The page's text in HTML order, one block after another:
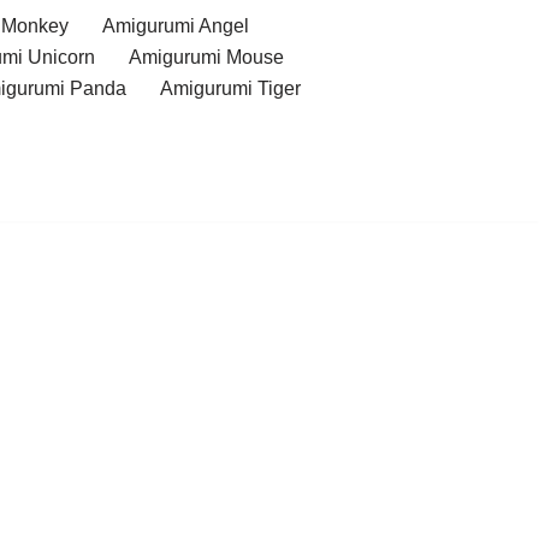
Amigurumi Angel
Unicorn
Amigurumi Mouse
Panda
Amigurumi Tiger